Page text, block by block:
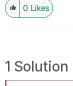
0 Likes
1 Solution